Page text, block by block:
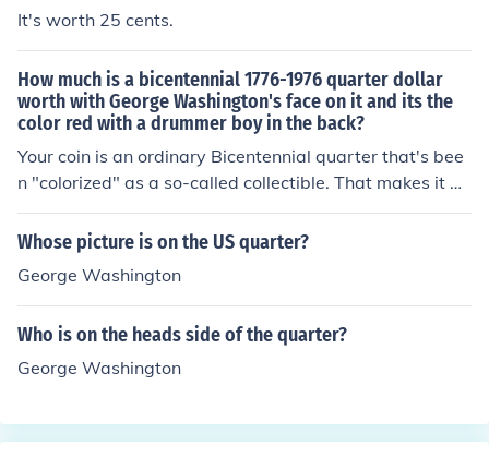
It's worth 25 cents.
How much is a bicentennial 1776-1976 quarter dollar
worth with George Washington's face on it and its the
color red with a drummer boy in the back?
Your coin is an ordinary Bicentennial quarter that's bee
n "colorized" as a so-called collectible. That makes it an
altered coin worth only face value.
Whose picture is on the US quarter?
George Washington
Who is on the heads side of the quarter?
George Washington